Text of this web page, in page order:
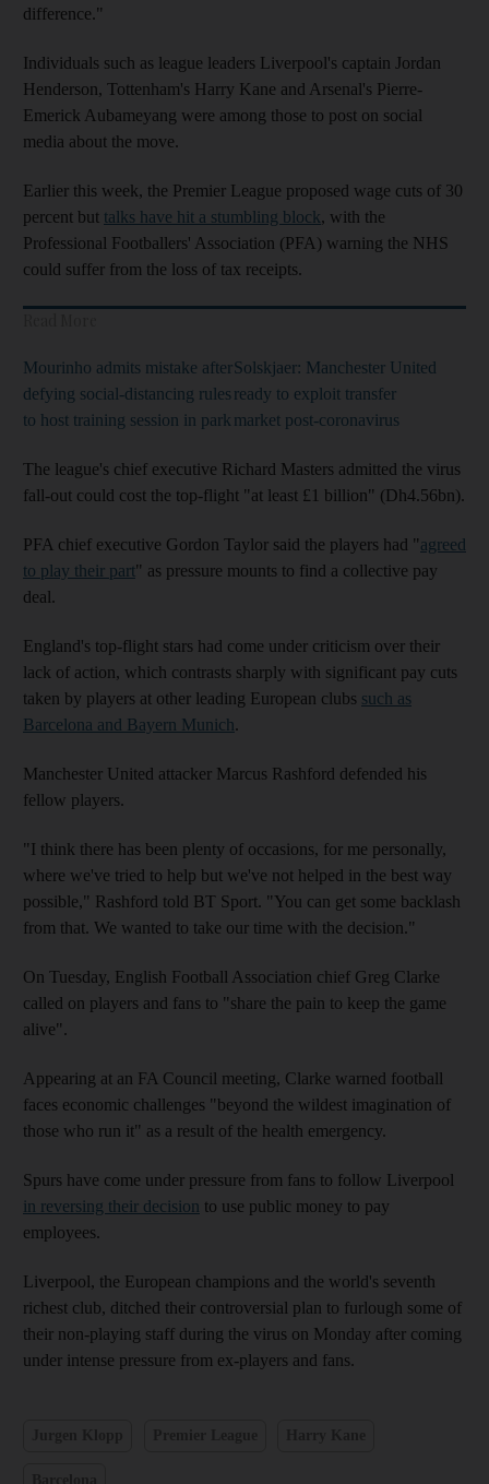
difference."
Individuals such as league leaders Liverpool's captain Jordan
Henderson, Tottenham's Harry Kane and Arsenal's Pierre-
Emerick Aubameyang were among those to post on social
media about the move.
Earlier this week, the Premier League proposed wage cuts of 30
percent but talks have hit a stumbling block, with the
Professional Footballers' Association (PFA) warning the NHS
could suffer from the loss of tax receipts.
Mourinho admits mistake after
defying social-distancing rules
to host training session in park
Solskjaer: Manchester United
ready to exploit transfer
market post-coronavirus
The league's chief executive Richard Masters admitted the virus
fall-out could cost the top-flight "at least £1 billion" (Dh4.56bn).
PFA chief executive Gordon Taylor said the players had "agreed
to play their part" as pressure mounts to find a collective pay
deal.
England's top-flight stars had come under criticism over their
lack of action, which contrasts sharply with significant pay cuts
taken by players at other leading European clubs such as
Barcelona and Bayern Munich.
Manchester United attacker Marcus Rashford defended his
fellow players.
"I think there has been plenty of occasions, for me personally,
where we've tried to help but we've not helped in the best way
possible," Rashford told BT Sport. "You can get some backlash
from that. We wanted to take our time with the decision."
On Tuesday, English Football Association chief Greg Clarke
called on players and fans to "share the pain to keep the game
alive".
Appearing at an FA Council meeting, Clarke warned football
faces economic challenges "beyond the wildest imagination of
those who run it" as a result of the health emergency.
Spurs have come under pressure from fans to follow Liverpool
in reversing their decision to use public money to pay
employees.
Liverpool, the European champions and the world's seventh
richest club, ditched their controversial plan to furlough some of
their non-playing staff during the virus on Monday after coming
under intense pressure from ex-players and fans.